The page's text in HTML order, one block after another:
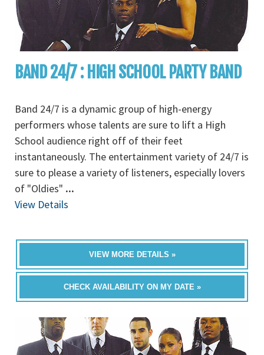
BAND 24/7 : HIGH SCHOOL PARTY BAND
Band 24/7 is a dynamic group of high-energy
performers whose talents are sure to lift a High
School audience right off of their feet
instantaneously. The entertainment variety of 24/7 is
sure to please a variety of listeners, especially lovers
of "Oldies" ...
View Details
VIEW MORE DETAILS »
CHECK AVAILABILITY ON MY DATE »